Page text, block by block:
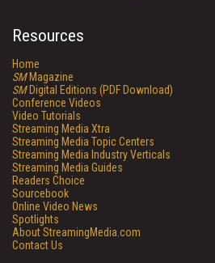
Resources
Home
SMMagazine
SMDigital Editions (PDF Download)
Conference Videos
Video Tutorials
Streaming Media Xtra
Streaming Media Topic Centers
Streaming Media Industry Verticals
Streaming Media Guides
Readers Choice
Sourcebook
Online Video News
Spotlights
About StreamingMedia.com
Contact Us